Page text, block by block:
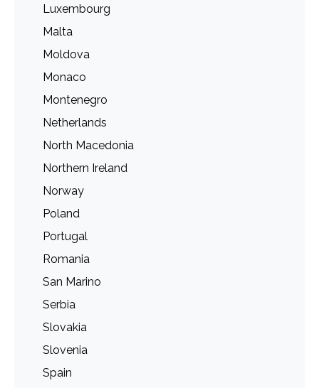
Luxembourg
Malta
Moldova
Monaco
Montenegro
Netherlands
North Macedonia
Northern Ireland
Norway
Poland
Portugal
Romania
San Marino
Serbia
Slovakia
Slovenia
Spain